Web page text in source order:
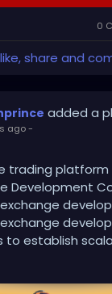
0
share and
added a
ago-
trading
Development
to establish
that